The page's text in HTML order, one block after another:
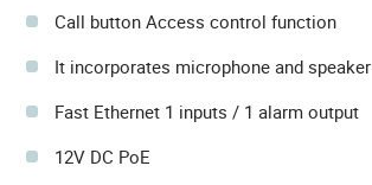
Call button Access control function
It incorporates microphone and speaker
Fast Ethernet 1 inputs / 1 alarm output
12V DC PoE